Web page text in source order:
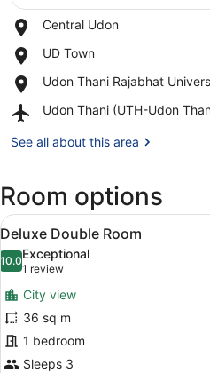
Central Udon
Place,
Udon
UD Town
Place,
Town
Udon Thani Rajabhat
Place,
Thani
University
Udon Thani (UTH-Udon
Airport,
Thani
Thani
Intl.)
See all about this area
Room options
View
all
photos
for
Deluxe
Double
Room
7
Deluxe Double Room
10.010.0 out of 10
Exceptional
1 review
(1
review)
City view
36 sq m
1 bedroom
Sleeps 3